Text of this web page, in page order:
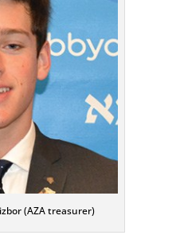
(AZA treasurer)